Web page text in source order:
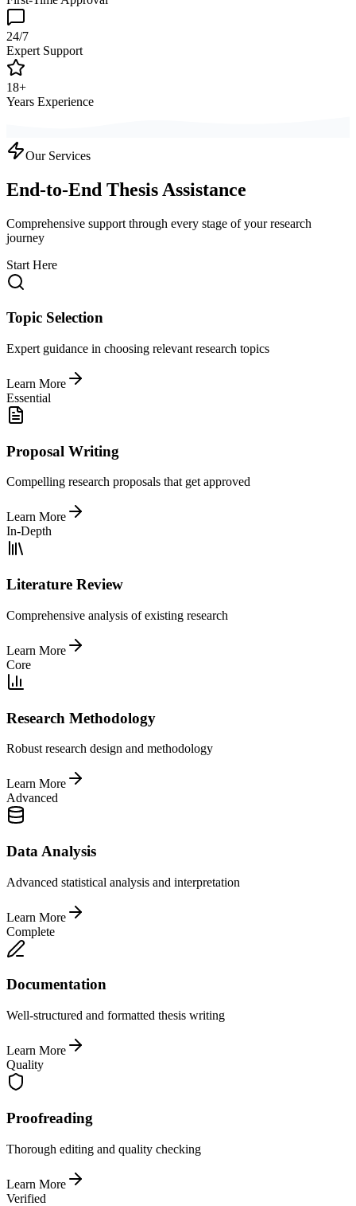
24/7
Expert Support
18+
Years Experience
Our Services
End-to-End Thesis Assistance
Comprehensive support through every stage of your research
journey
Start Here
Topic Selection
Expert guidance in choosing relevant research topics
Learn More
Essential
Proposal Writing
Compelling research proposals that get approved
Learn More
In-Depth
Literature Review
Comprehensive analysis of existing research
Learn More
Core
Research Methodology
Robust research design and methodology
Learn More
Advanced
Data Analysis
Advanced statistical analysis and interpretation
Learn More
Complete
Documentation
Well-structured and formatted thesis writing
Learn More
Quality
Proofreading
Thorough editing and quality checking
Learn More
Verified